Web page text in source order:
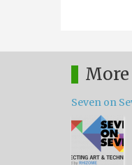
More
Seven on